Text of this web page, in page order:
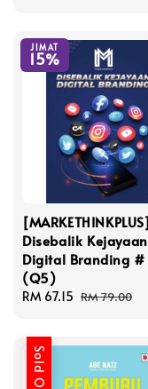
JIMAT
15%
[MARKETHINKPLUS]
Disebalik Kejayaan
Digital Branding #
(Q5)
Sale
RM 67.15 Regular
RM 79.00
Sold Out